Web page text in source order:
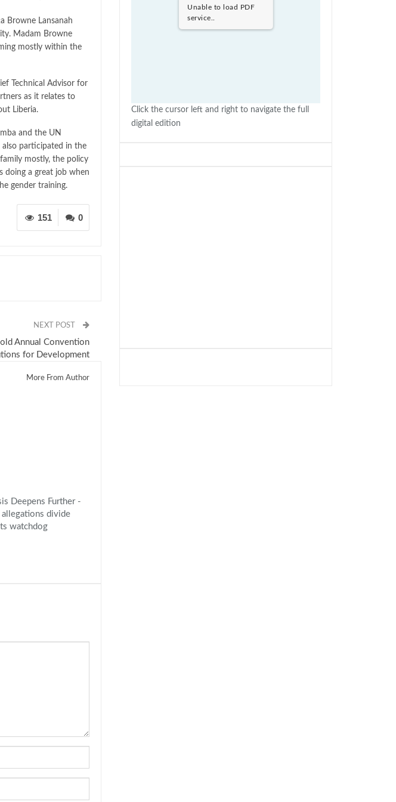
Browne Lansanah
Madam Browne
mostly within the
Technical Advisor for
as it relates to
Liberia.
and the UN
also participated in the
mostly, the policy
doing a great job when
gender training.
0
151
NEXT POST
Annual Convention
for Development
More From Author
Deepens Further -
divide
watchdog
Unable to load PDF
service..
Click the cursor left and right to navigate the full
digital edition